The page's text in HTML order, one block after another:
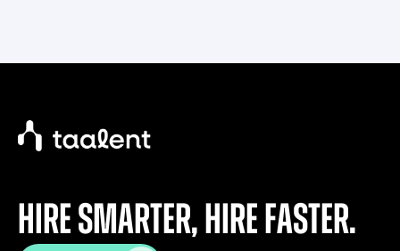
Hire Smarter, Hire faster.